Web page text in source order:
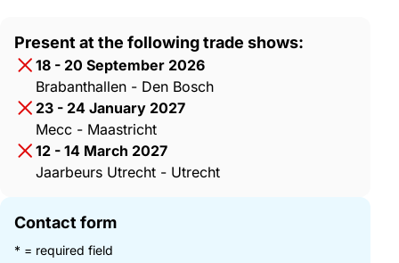
Present at the following trade shows:
18 - 20 September 2026
Brabanthallen - Den Bosch
23 - 24 January 2027
Mecc - Maastricht
12 - 14 March 2027
Jaarbeurs Utrecht - Utrecht
Contact form
* = required field